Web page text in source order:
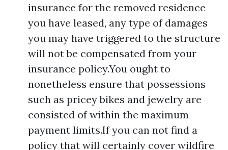
insurance for the removed residence
you have leased, any type of damages
you may have triggered to the structure
will not be compensated from your
insurance policy.You ought to
nonetheless ensure that possessions
such as pricey bikes and jewelry are
consisted of within the maximum
payment limits.If you can not find a
policy that will certainly cover wildfire